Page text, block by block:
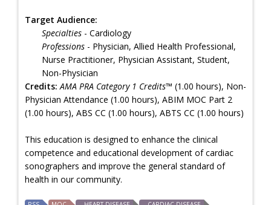
Target Audience:
Specialties - Cardiology
Professions - Physician, Allied Health Professional,
Nurse Practitioner, Physician Assistant, Student,
Non-Physician
Credits: AMA PRA Category 1 Credits™ (1.00 hours), Non-
Physician Attendance (1.00 hours), ABIM MOC Part 2
(1.00 hours), ABS CC (1.00 hours), ABTS CC (1.00 hours)
This education is designed to enhance the clinical
competence and educational development of cardiac
sonographers and improve the general standard of
health in our community.